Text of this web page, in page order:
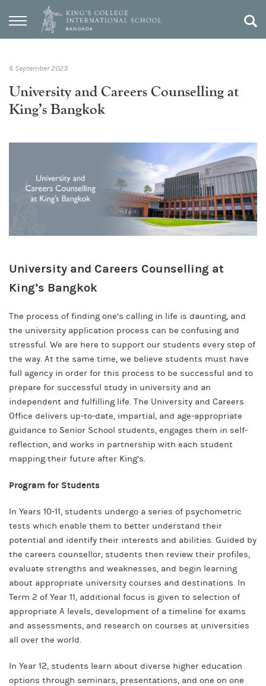
6 September 2023
University and Careers Counselling at
King’s Bangkok
University and Careers Counselling at
King’s Bangkok
The process of finding one’s calling in life is daunting, and
the university application process can be confusing and
stressful. We are here to support our students every step of
the way. At the same time, we believe students must have
full agency in order for this process to be successful and to
prepare for successful study in university and an
independent and fulfilling life. The University and Careers
Office delivers up-to-date, impartial, and age-appropriate
guidance to Senior School students, engages them in self-
reflection, and works in partnership with each student
mapping their future after King’s.
Program for Students
In Years 10-11, students undergo a series of psychometric
tests which enable them to better understand their
potential and identify their interests and abilities. Guided by
the careers counsellor, students then review their profiles,
evaluate strengths and weaknesses, and begin learning
about appropriate university courses and destinations. In
Term 2 of Year 11, additional focus is given to selection of
appropriate A levels, development of a timeline for exams
and assessments, and research on courses at universities
all over the world.
In Year 12, students learn about diverse higher education
options through seminars, presentations, and one on one